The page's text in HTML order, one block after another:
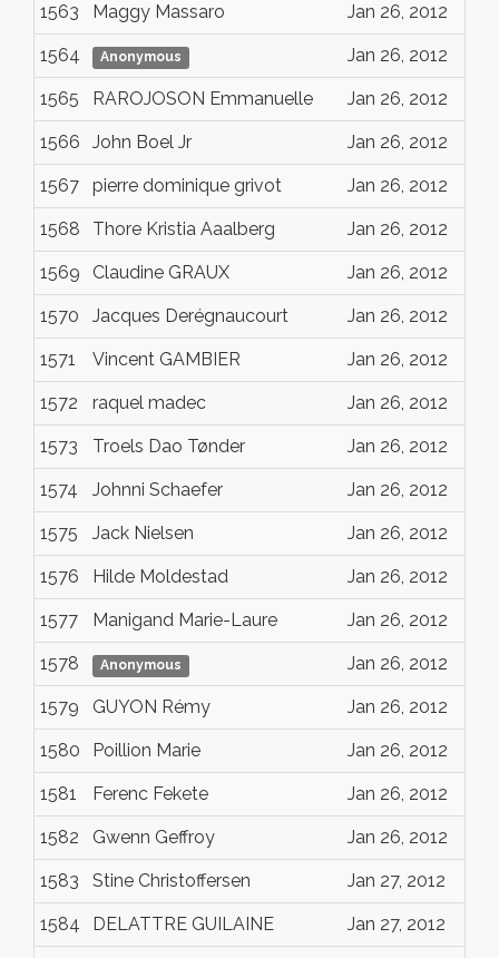
1563 Maggy Massaro Jan 26, 2012
1564 Anonymous Jan 26, 2012
1565 RAROJOSON Emmanuelle Jan 26, 2012
1566 John Boel Jr Jan 26, 2012
1567 pierre dominique grivot Jan 26, 2012
1568 Thore Kristia Aaalberg Jan 26, 2012
1569 Claudine GRAUX Jan 26, 2012
1570 Jacques Derégnaucourt Jan 26, 2012
1571 Vincent GAMBIER Jan 26, 2012
1572 raquel madec Jan 26, 2012
1573 Troels Dao Tønder Jan 26, 2012
1574 Johnni Schaefer Jan 26, 2012
1575 Jack Nielsen Jan 26, 2012
1576 Hilde Moldestad Jan 26, 2012
1577 Manigand Marie-Laure Jan 26, 2012
1578 Anonymous Jan 26, 2012
1579 GUYON Rémy Jan 26, 2012
1580 Poillion Marie Jan 26, 2012
1581 Ferenc Fekete Jan 26, 2012
1582 Gwenn Geffroy Jan 26, 2012
1583 Stine Christoffersen Jan 27, 2012
1584 DELATTRE GUILAINE Jan 27, 2012